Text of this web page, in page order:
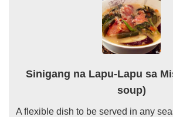
Sinigang na Lapu-Lapu sa
soup)
A flexible dish to be served in any